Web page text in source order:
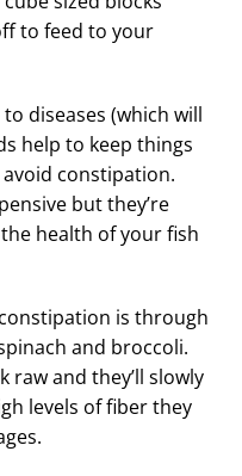
to feed to your
diseases (which will
help to keep things
constipation.
but they’re
health of your fish
is through
and broccoli.
raw and they’ll slowly
levels of fiber they